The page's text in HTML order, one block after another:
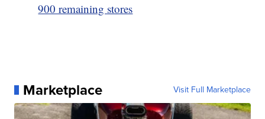
900 remaining stores
Marketplace Visit Full Marketplace